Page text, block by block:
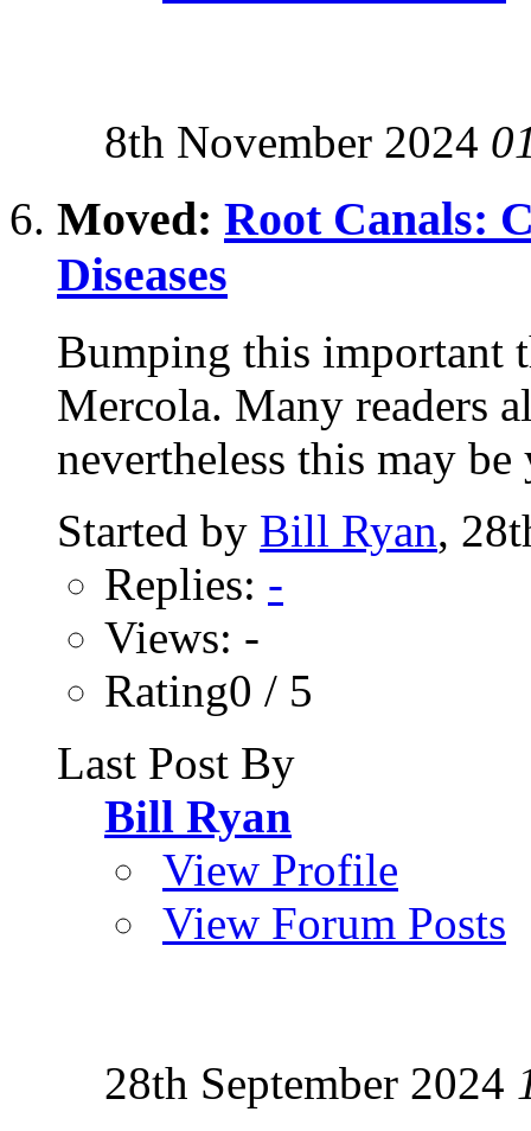
8th November 2024
Moved: Root Canals:
Diseases
Bumping this important
Mercola. Many readers
nevertheless this may be
Started by Bill Ryan,
Replies: -
Views: -
Rating0 / 5
Last Post By
Bill Ryan
View Profile
View Forum Posts
28th September 2024